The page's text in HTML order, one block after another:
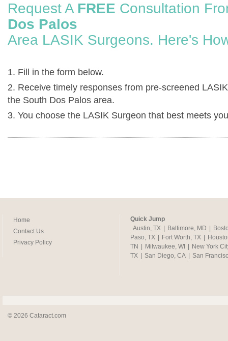
Request A FREE Consultation
Dos Palos
Area LASIK Surgeons. Here's
1. Fill in the form below.
2. Receive timely responses from pre-screened
the South Dos Palos area.
3. You choose the LASIK Surgeon that best meets
© 2026 Cataract.com
Home
Contact Us
Privacy Policy
Quick Jump
Austin, TX
Baltimore, MD
Paso, TX
Fort Worth, TX
TN
Milwaukee, WI
New York
TX
San Diego, CA San